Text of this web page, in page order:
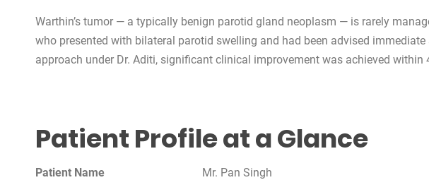
Warthin’s tumor — a typically benign parotid gland neoplasm — is rarely
who presented with bilateral parotid swelling and had been advised
approach under Dr. Aditi, significant clinical improvement was achieved
Patient Profile at a Glance
Patient Name Mr. Pan Singh